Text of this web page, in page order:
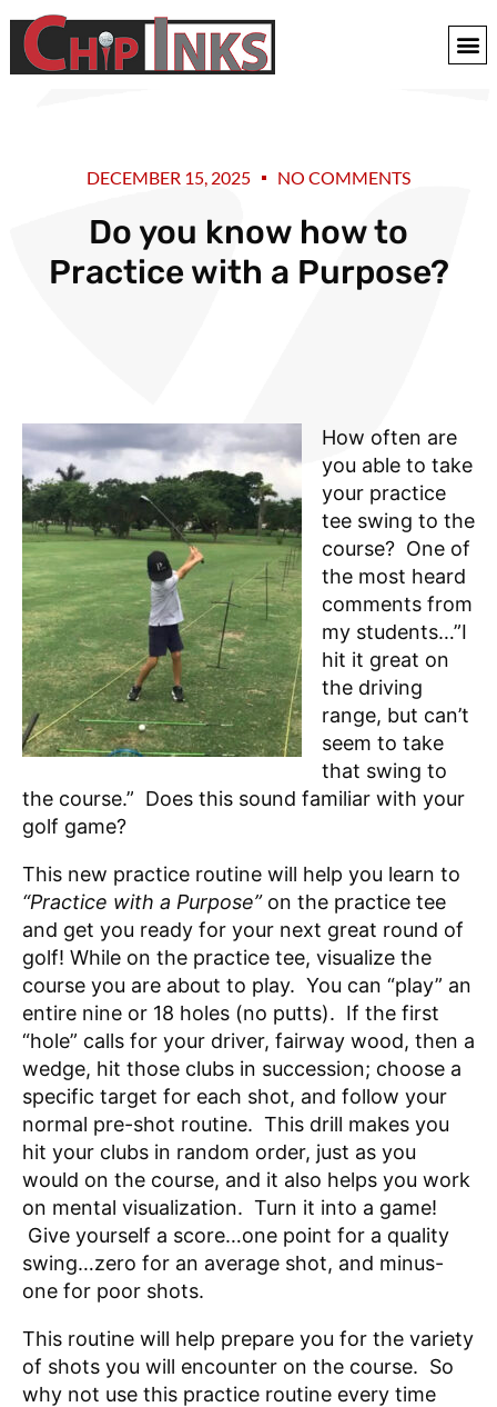
DECEMBER 15, 2025 NO COMMENTS
Do you know how to
Practice with a Purpose?
How often are
you able to take
your practice
tee swing to the
course? One of
the most heard
comments from
my students…”I
hit it great on
the driving
range, but can’t
seem to take
that swing to
the course.” Does this sound familiar with your
golf game?
This new practice routine will help you learn to
“Practice with a Purpose” on the practice tee
and get you ready for your next great round of
golf! While on the practice tee, visualize the
course you are about to play. You can “play” an
entire nine or 18 holes (no putts). If the first
“hole” calls for your driver, fairway wood, then a
wedge, hit those clubs in succession; choose a
specific target for each shot, and follow your
normal pre-shot routine. This drill makes you
hit your clubs in random order, just as you
would on the course, and it also helps you work
on mental visualization. Turn it into a game!
Give yourself a score…one point for a quality
swing…zero for an average shot, and minus-
one for poor shots.
This routine will help prepare you for the variety
of shots you will encounter on the course. So
why not use this practice routine every time